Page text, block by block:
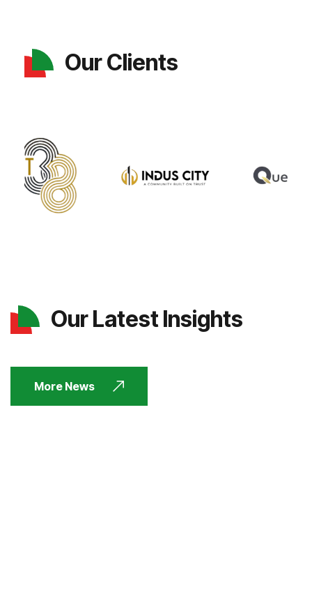
Our Clients
Our Latest Insights
More News